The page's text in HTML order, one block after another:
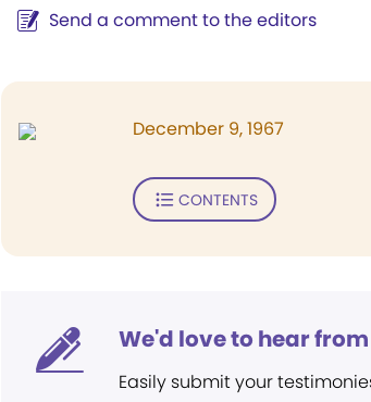
Send a comment to the editors
December 9, 1967
CONTENTS
We'd love to hear
Easily submit your